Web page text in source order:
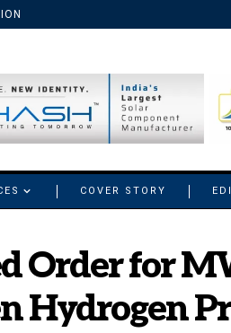
COVER STORY
Order for
Hydrogen